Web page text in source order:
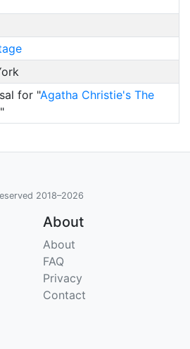
for "Agatha Christie's The
"
2018–2026
About
About
FAQ
Privacy
Contact